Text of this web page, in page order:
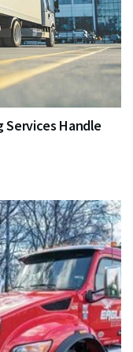
Services Handle